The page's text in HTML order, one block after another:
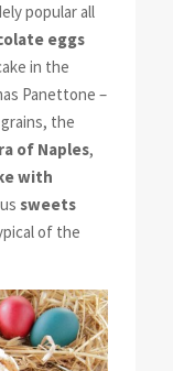
popular all
eggs
in the
Panettone –
the
of Naples,
with
sweets
of the